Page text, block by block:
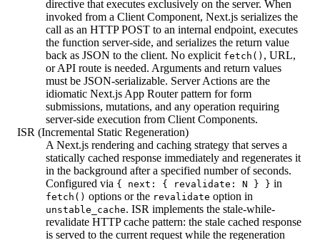
directive that executes exclusively on the server. When
invoked from a Client Component, Next.js serializes the
call as an HTTP POST to an internal endpoint, executes
the function server-side, and serializes the return value
back as JSON to the client. No explicit fetch() , URL,
or API route is needed. Arguments and return values
must be JSON-serializable. Server Actions are the
idiomatic Next.js App Router pattern for form
submissions, mutations, and any operation requiring
server-side execution from Client Components.
ISR (Incremental Static Regeneration)
A Next.js rendering and caching strategy that serves a
statically cached response immediately and regenerates it
in the background after a specified number of seconds.
Configured via { next: { revalidate: N } } in
fetch() options or the revalidate option in
unstable_cache. ISR implements the stale-while-
revalidate HTTP cache pattern: the stale cached response
is served to the current request while the regeneration